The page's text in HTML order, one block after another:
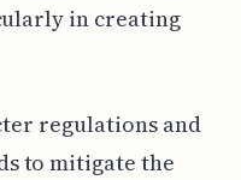
in creating
regulations and
to mitigate the